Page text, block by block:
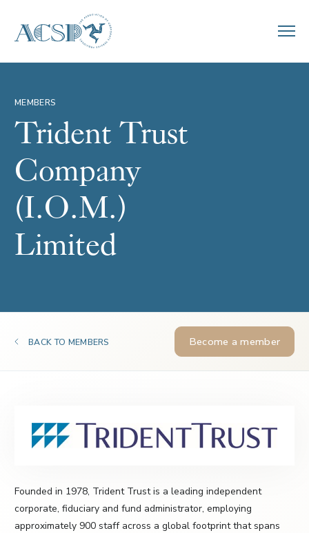
MEMBERS
Trident Trust
Company
(I.O.M.)
Limited
BACK TO MEMBERS Become a member
Founded in 1978, Trident Trust is a leading independent
corporate, fiduciary and fund administrator, employing
approximately 900 staff across a global footprint that spans